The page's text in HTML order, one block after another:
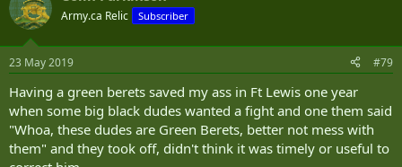
Army.ca Relic Subscriber
23 May 2019 #79
Having a green berets saved my ass in Ft Lewis one year
when some big black dudes wanted a fight and one them said
"Whoa, these dudes are Green Berets, better not mess with
them" and they took off, didn't think it was timely or useful to